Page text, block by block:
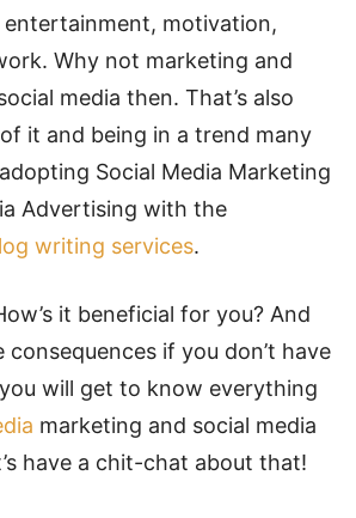
entertainment, motivation,
Why not marketing and
media then. That’s also
it and being in a trend many
Social Media Marketing
Advertising with the
writing services.
it beneficial for you? And
if you don’t have
will get to know everything
marketing and social media
have a chit-chat about that!